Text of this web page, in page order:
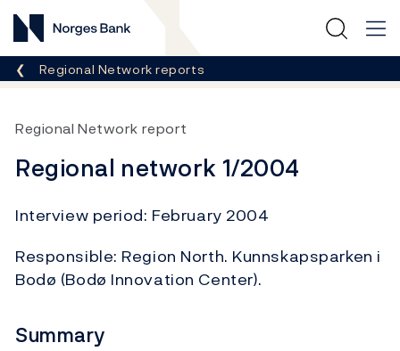
Norges Bank
Breadcrumb
Regional Network reports
Regional Network report
Regional network 1/2004
Interview period: February 2004
Responsible: Region North. Kunnskapsparken i
Bodø (Bodø Innovation Center).
Summary